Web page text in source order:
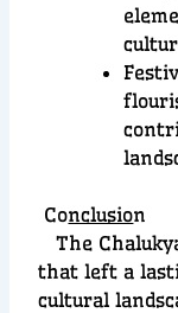
Conclusion
The
that left a
cultural